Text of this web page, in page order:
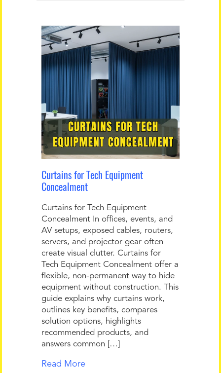
Curtains for Tech Equipment
Concealment
Curtains for Tech Equipment
Concealment In offices, events, and
AV setups, exposed cables, routers,
servers, and projector gear often
create visual clutter. Curtains for
Tech Equipment Concealment offer a
flexible, non-permanent way to hide
equipment without construction. This
guide explains why curtains work,
outlines key benefits, compares
solution options, highlights
recommended products, and
answers common […]
Read More